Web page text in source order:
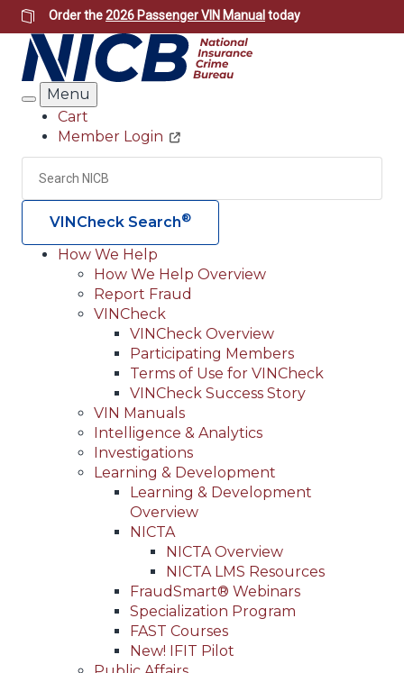
Skip
to
main
content
Order the2026 Passenger VIN Manual today
Search
Menu
Header
Utility
Cart
Member Login
Search
VINCheck Search®
Main
navigation
(Header)
How We Help
How We Help Overview
Report Fraud
VINCheck
VINCheck Overview
Participating Members
Terms of Use for VINCheck
VINCheck Success Story
VIN Manuals
Intelligence & Analytics
Investigations
Learning & Development
Learning & Development
Overview
NICTA
NICTA Overview
NICTA LMS Resources
FraudSmart® Webinars
Specialization Program
FAST Courses
New! IFIT Pilot